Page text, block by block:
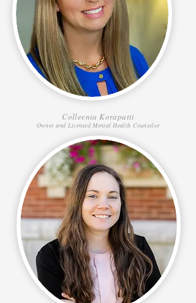
Colleenia Korapatti
Owner and Licensed Mental Health Counselor